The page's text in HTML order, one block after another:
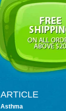
ARTICLE
Asthma